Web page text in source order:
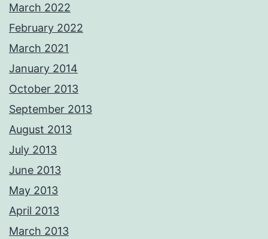
March 2022
February 2022
March 2021
January 2014
October 2013
September 2013
August 2013
July 2013
June 2013
May 2013
April 2013
March 2013